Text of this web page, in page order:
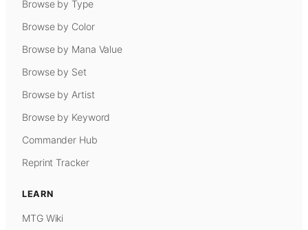
Browse by Type
Browse by Color
Browse by Mana Value
Browse by Set
Browse by Artist
Browse by Keyword
Commander Hub
Reprint Tracker
LEARN
MTG Wiki